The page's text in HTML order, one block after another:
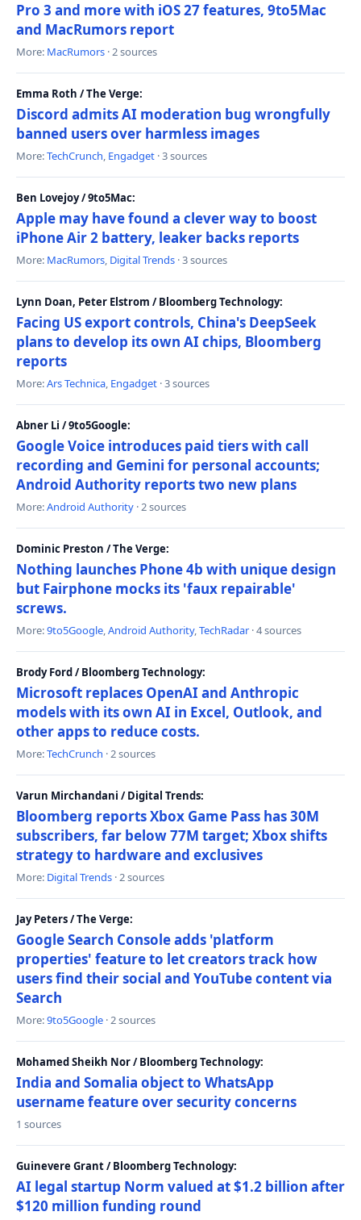
Pro 3 and more with iOS 27 features, 9to5Mac
and MacRumors report
More: MacRumors · 2 sources
Emma Roth / The Verge:
Discord admits AI moderation bug wrongfully
banned users over harmless images
More:TechCrunch, Engadget · 3 sources
Ben Lovejoy / 9to5Mac:
Apple may have found a clever way to boost
iPhone Air 2 battery, leaker backs reports
More: MacRumors, Digital Trends · 3 sources
Lynn Doan, Peter Elstrom / Bloomberg Technology:
Facing US export controls, China's DeepSeek
plans to develop its own AI chips, Bloomberg
reports
More:Ars Technica, Engadget · 3 sources
Abner Li / 9to5Google:
Google Voice introduces paid tiers with call
recording and Gemini for personal accounts;
Android Authority reports two new plans
More:Android Authority · 2 sources
Dominic Preston / The Verge:
Nothing launches Phone 4b with unique design
but Fairphone mocks its 'faux repairable'
screws.
More:9to5Google,Android Authority,TechRadar · 4 sources
Brody Ford / Bloomberg Technology:
Microsoft replaces OpenAI and Anthropic
models with its own AI in Excel, Outlook, and
other apps to reduce costs.
More:TechCrunch · 2 sources
Varun Mirchandani / Digital Trends:
Bloomberg reports Xbox Game Pass has 30M
subscribers, far below 77M target; Xbox shifts
strategy to hardware and exclusives
More: Digital Trends · 2 sources
Jay Peters / The Verge:
Google Search Console adds 'platform
properties' feature to let creators track how
users find their social and YouTube content via
Search
More:9to5Google · 2 sources
Mohamed Sheikh Nor / Bloomberg Technology:
India and Somalia object to WhatsApp
username feature over security concerns
1 sources
Guinevere Grant / Bloomberg Technology:
AI legal startup Norm valued at $1.2 billion after
$120 million funding round